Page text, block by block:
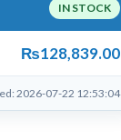
IN STOCK
₨128,839.00
2026-07-22 12:53:04